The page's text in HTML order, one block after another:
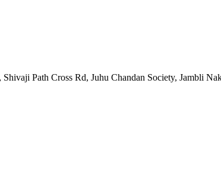
Path Cross Rd, Juhu Chandan Society, Jambli